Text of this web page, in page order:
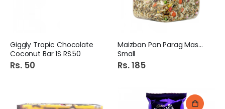
Giggly Tropic Chocolate
Coconut Bar 1S RS.50
Rs. 50
Maizban Pan Parag Masala
Small
Rs. 185